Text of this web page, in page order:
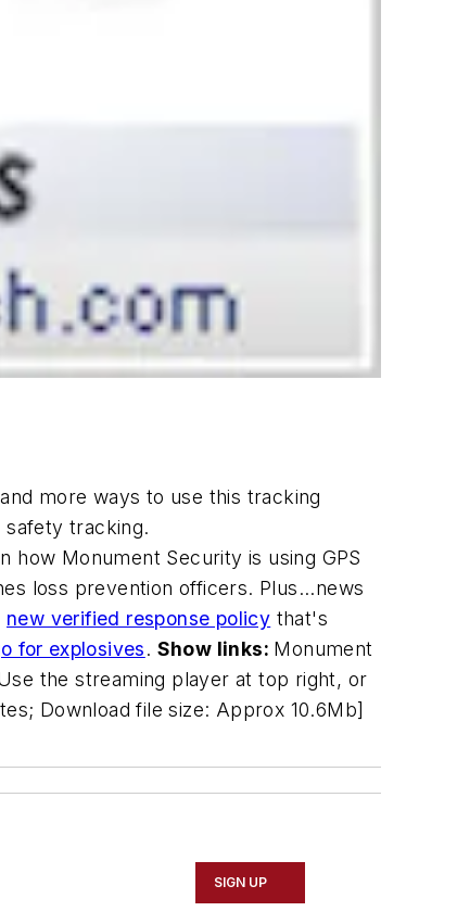
more ways to use this tracking
safety tracking.
Monument Security is using GPS
loss prevention officers. Plus...news
new verified response policy that's
for explosives. Show links: Monument
the streaming player at top right, or
Download file size: Approx 10.6Mb]
SIGN UP